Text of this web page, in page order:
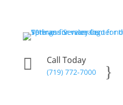
 Call Today
(719) 772-7000 }